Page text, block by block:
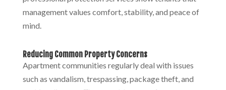
management values comfort, stability, and peace of
mind.
Reducing Common Property Concerns
Apartment communities regularly deal with issues
such as vandalism, trespassing, package theft, and